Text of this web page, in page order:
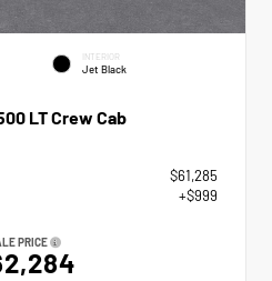
INTERIOR
Jet Black
LT Crew Cab
$61,285
+$999
PRICE